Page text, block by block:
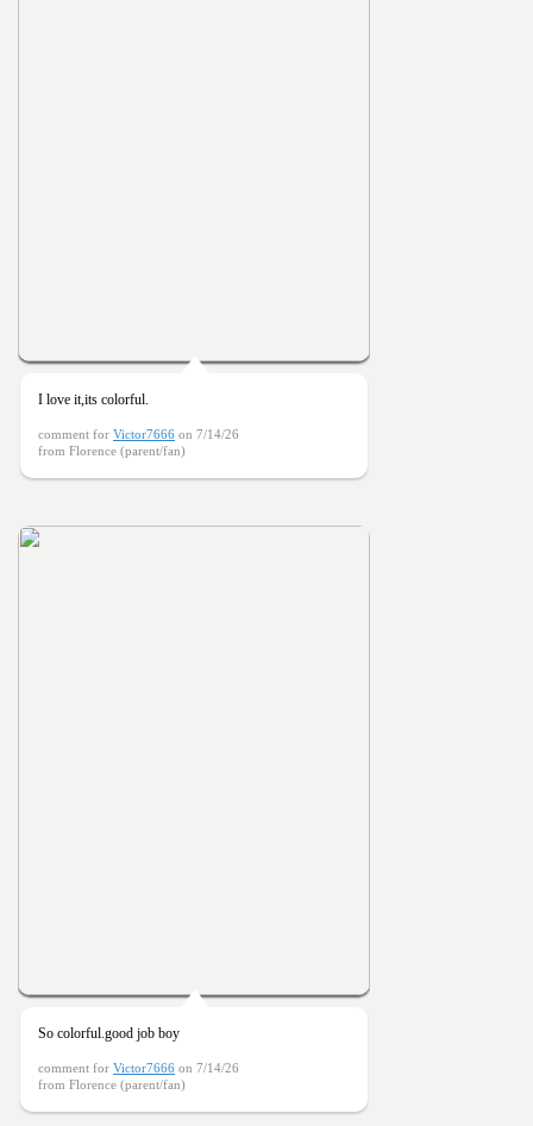
I love it,its colorful.
comment for Victor7666 on 7/14/26
from Florence (parent/fan)
So colorful.good job boy
comment for Victor7666 on 7/14/26
from Florence (parent/fan)